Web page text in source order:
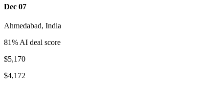
Dec 07
Ahmedabad, India
81% AI deal score
$5,170
$4,172